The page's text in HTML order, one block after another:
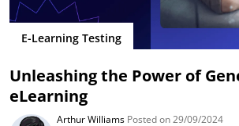
E-Learning Testing
Unleashing the Power of
eLearning
Arthur Williams Posted on 29/09/2024